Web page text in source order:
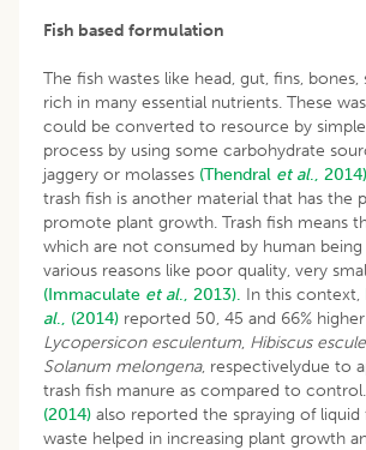
Fish based formulation
The fish wastes like head, gut, fins, bones,
rich in many essential nutrients. These
could be converted to resource by
process by using some carbohydrate
jaggery or molasses (Thendral et al.,
trash fish is another material that has the
promote plant growth. Trash fish means
which are not consumed by human
various reasons like poor quality, very
(Immaculate et al., 2013). In this context,
al., (2014) reported 50, 45 and 66%
Lycopersicon esculentum, Hibiscus
Solanum melongena, respectivelydue to
trash fish manure as compared to control.
(2014) also reported the spraying of
waste helped in increasing plant growth